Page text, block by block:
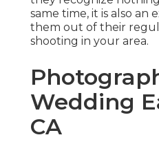
same time, it is also an
them out of their
shooting in your area.
Wedding
CA